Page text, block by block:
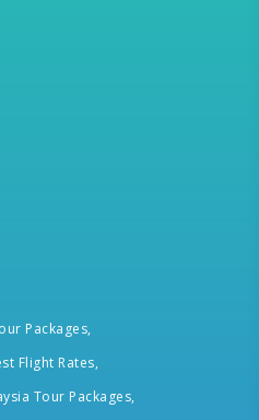
Packages,
Flight Rates,
Tour Packages,